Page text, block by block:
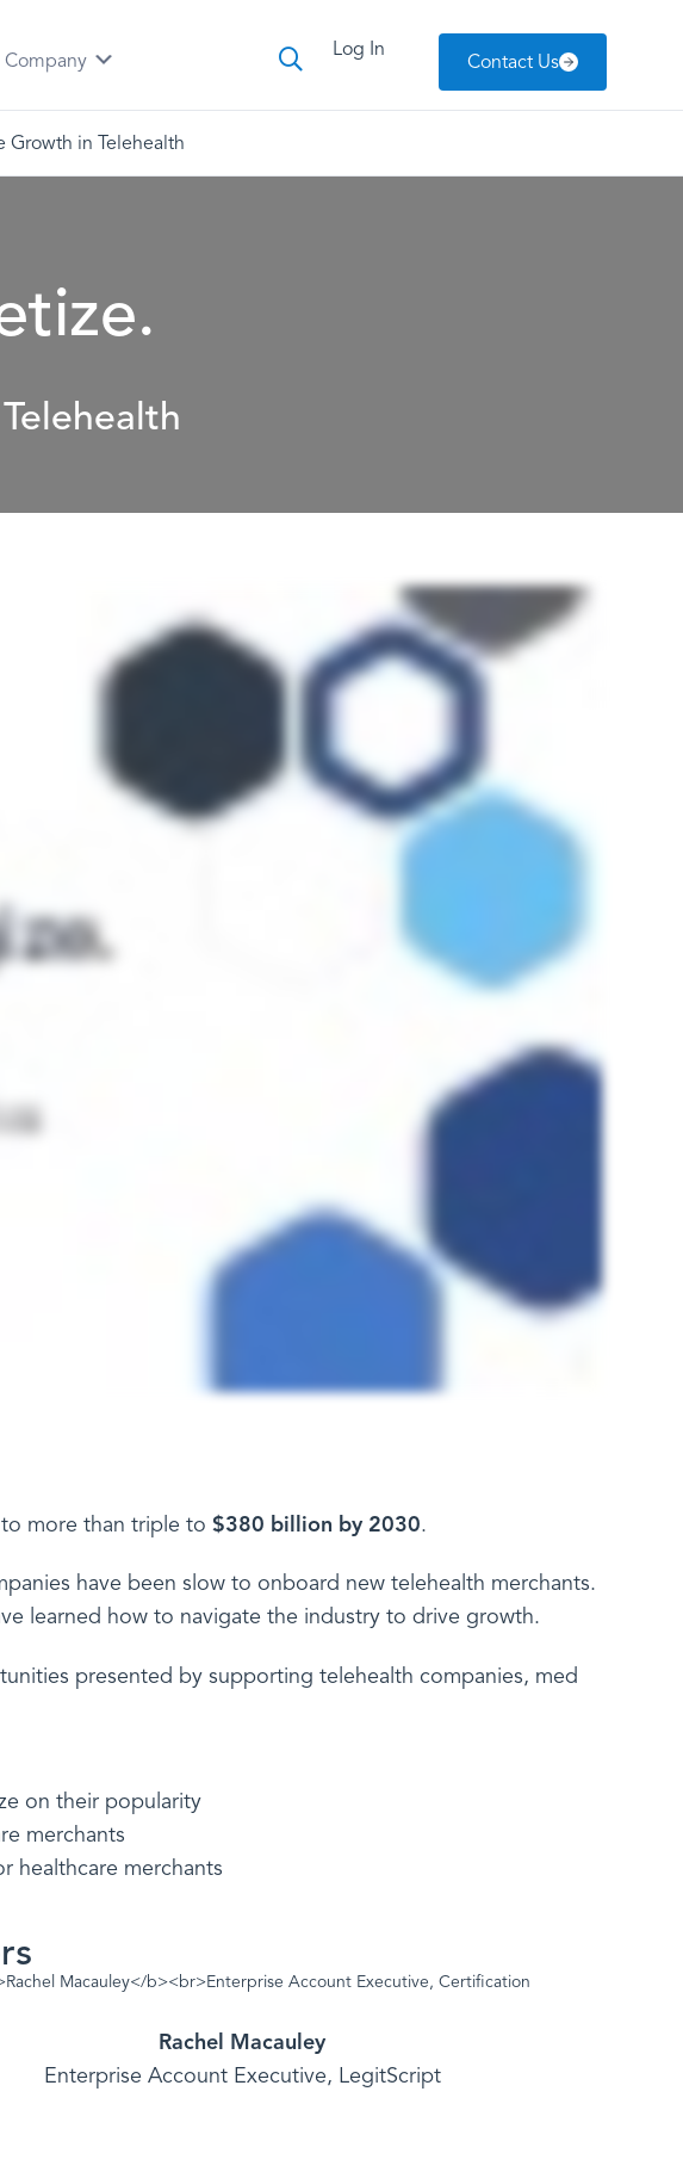
Company Log In
Contact Us
Growth in Telehealth
more than triple to $380 billion by 2030.
have been slow to onboard new telehealth merchants.
learned how to navigate the industry to drive growth.
presented by supporting telehealth companies, med
on their popularity
merchants
healthcare merchants
Rachel Macauley
Enterprise Account Executive, LegitScript